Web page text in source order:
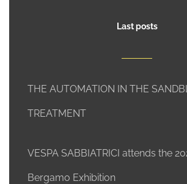
Last posts
THE AUTOMATION IN THE
TREATMENT
VESPA SABBIATRICI attends the
Bergamo Exhibition